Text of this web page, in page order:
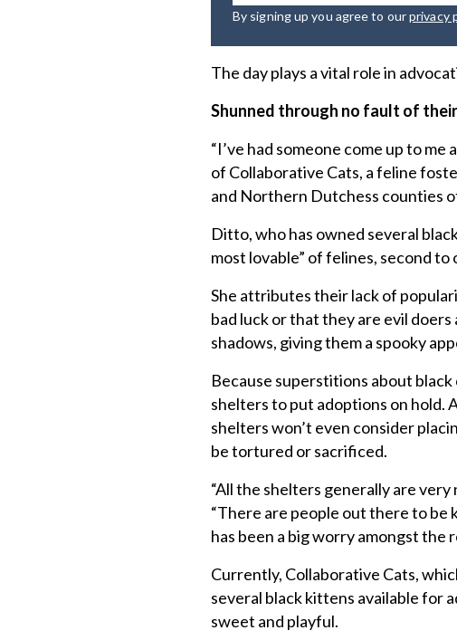
By signing up you agree to ourprivacy
The day plays a vital role in
Shunned through no fault of
“I’ve had someone come up to
of Collaborative Cats, a feline
and Northern Dutchess counties
Ditto, who has owned several
most lovable” of felines, second
She attributes their lack of
bad luck or that they are evil
shadows, giving them a spooky
Because superstitions about
shelters to put adoptions on hold.
shelters won’t even consider
be tortured or sacrificed.
“All the shelters generally are
“There are people out there to be
has been a big worry amongst the
Currently, Collaborative Cats,
several black kittens available for
sweet and playful.